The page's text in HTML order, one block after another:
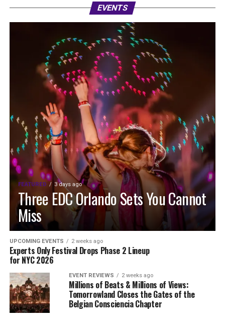
EVENTS
FEATURED 3 days ago
Three EDC Orlando Sets You Cannot
Miss
UPCOMING EVENTS 2 weeks ago
Experts Only Festival Drops Phase 2 Lineup
for NYC 2026
EVENT REVIEWS 2 weeks ago
Millions of Beats & Millions of Views:
Tomorrowland Closes the Gates of the
Belgian Consciencia Chapter